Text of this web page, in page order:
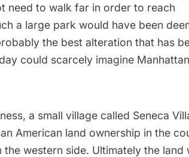
need to walk far in order to reach
a large park would have been
the best alteration that has
could scarcely imagine Manhattan
a small village called Seneca
American land ownership in the
western side. Ultimately the land